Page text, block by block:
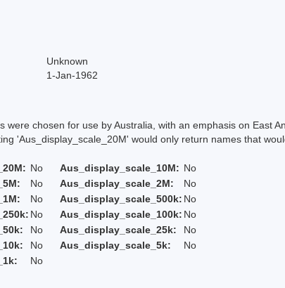
Unknown
1-Jan-1962
were chosen for use by Australia, with an emphasis on East
would only return names that
No Aus_display_scale_10M: No
No Aus_display_scale_2M:
No
No Aus_display_scale_500k: No
No Aus_display_scale_100k: No
No Aus_display_scale_25k:
No
No Aus_display_scale_5k:
No
No